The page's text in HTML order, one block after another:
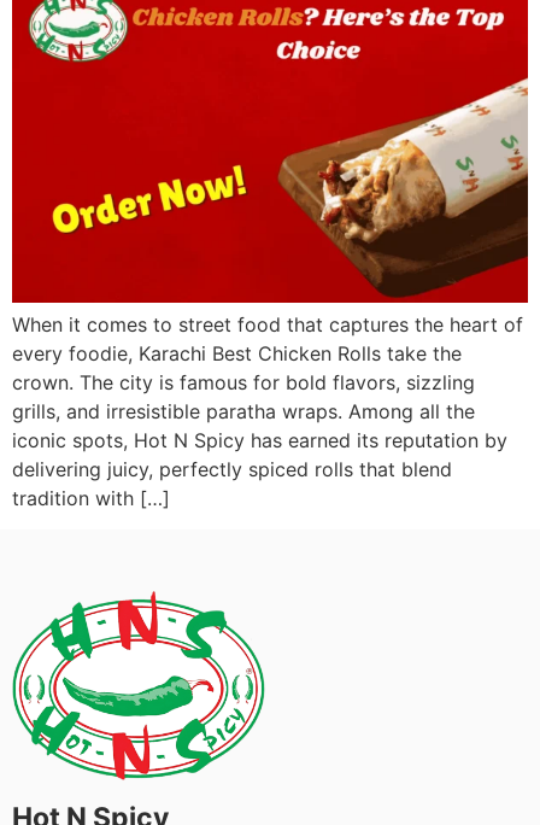
When it comes to street food that captures the heart of
every foodie, Karachi Best Chicken Rolls take the
crown. The city is famous for bold flavors, sizzling
grills, and irresistible paratha wraps. Among all the
iconic spots, Hot N Spicy has earned its reputation by
delivering juicy, perfectly spiced rolls that blend
tradition with […]
Hot N Spicy